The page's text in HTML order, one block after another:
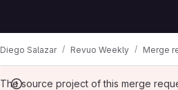
Diego Salazar Revuo Weekly Merge
The source project of this merge